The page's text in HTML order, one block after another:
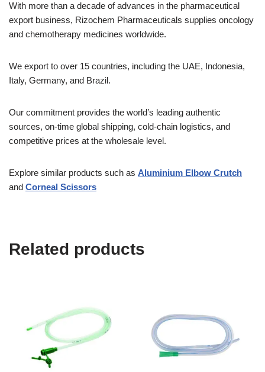
With more than a decade of advances in the pharmaceutical
export business, Rizochem Pharmaceuticals supplies oncology
and chemotherapy medicines worldwide.
We export to over 15 countries, including the UAE, Indonesia,
Italy, Germany, and Brazil.
Our commitment provides the world’s leading authentic
sources, on-time global shipping, cold-chain logistics, and
competitive prices at the wholesale level.
Explore similar products such as Aluminium Elbow Crutch
and Corneal Scissors
Related products